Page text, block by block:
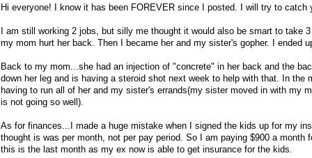
Hi everyone! I know it has been FOREVER since I posted. I will try to catch
I am still working 2 jobs, but silly me thought it would also be smart to take
my mom hurt her back. Then I became her and my sister's gopher. I ended
Back to my mom...she had an injection of "concrete" in her back and the
down her leg and is having a steroid shot next week to help with that. In the
having to run all of her and my sister's errands(my sister moved in with my
is not going so well).
As for finances...I made a huge mistake when I signed the kids up for my
thought is was per month, not per pay period. So I am paying $900 a
this is the last month as my ex now is able to get insurance for the kids.